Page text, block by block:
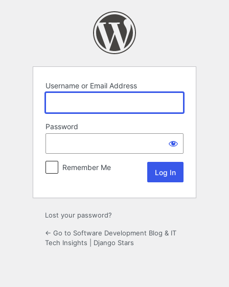
Username or Email Address
Password
Remember Me
Lost your password?
← Go to Software Development Blog & IT
Tech Insights | Django Stars